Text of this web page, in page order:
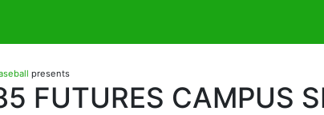
presents
FUTURES CAMPUS